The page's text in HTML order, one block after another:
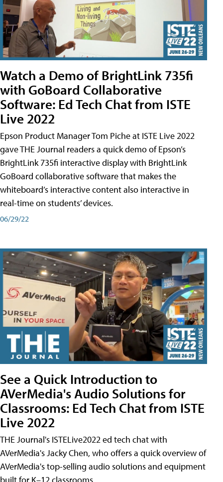
Watch a Demo of BrightLink 735fi
with GoBoard Collaborative
Software: Ed Tech Chat from ISTE
Live 2022
Epson Product Manager Tom Piche at ISTE Live 2022
gave THE Journal readers a quick demo of Epson’s
BrightLink 735fi interactive display with BrightLink
GoBoard collaborative software that makes the
whiteboard’s interactive content also interactive in
real-time on students’ devices.
06/29/22
See a Quick Introduction to
AVerMedia's Audio Solutions for
Classrooms: Ed Tech Chat from ISTE
Live 2022
THE Journal's ISTELive2022 ed tech chat with
AVerMedia's Jacky Chen, who offers a quick overview of
AVerMedia's top-selling audio solutions and equipment